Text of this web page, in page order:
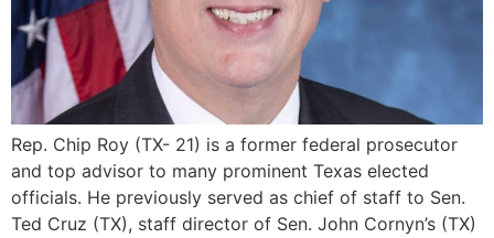
Rep. Chip Roy (TX- 21) is a former federal prosecutor
and top advisor to many prominent Texas elected
officials. He previously served as chief of staff to Sen.
Ted Cruz (TX), staff director of Sen. John Cornyn’s (TX)